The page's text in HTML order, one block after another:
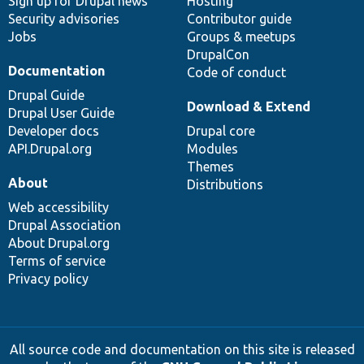
Security advisories
Jobs
Contributor guide
Groups & meetups
DrupalCon
Code of conduct
Documentation
Drupal Guide
Drupal User Guide
Developer docs
API.Drupal.org
Download & Extend
Drupal core
Modules
Themes
Distributions
About
Web accessibility
Drupal Association
About Drupal.org
Terms of service
Privacy policy
All source code and documentation on this site is released